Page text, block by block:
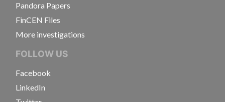
Pandora Papers
FinCEN Files
More investigations
FOLLOW US
Facebook
LinkedIn